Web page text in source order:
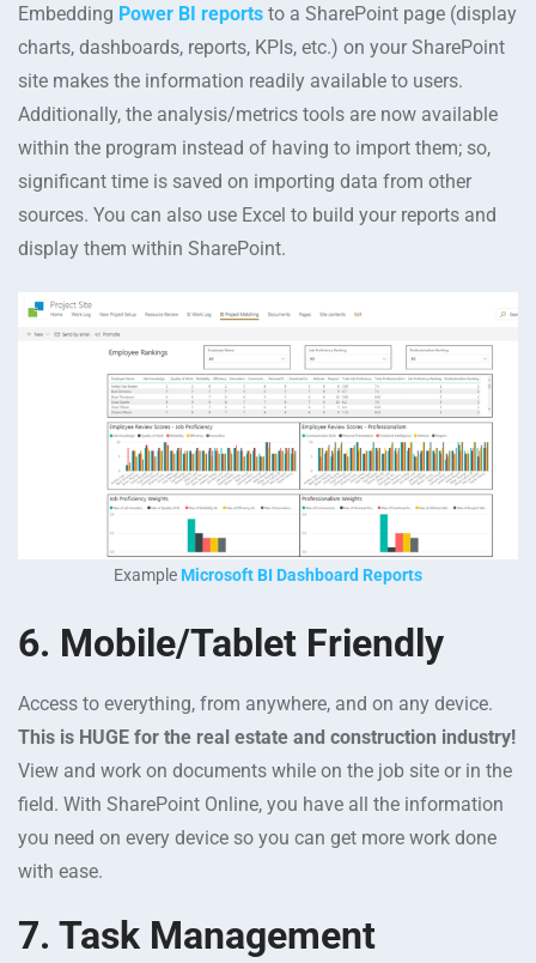
Embedding Power BI reports to a SharePoint page (display
charts, dashboards, reports, KPIs, etc.) on your SharePoint
site makes the information readily available to users.
Additionally, the analysis/metrics tools are now available
within the program instead of having to import them; so,
significant time is saved on importing data from other
sources. You can also use Excel to build your reports and
display them within SharePoint.
Example Microsoft BI Dashboard Reports
6. Mobile/Tablet Friendly
Access to everything, from anywhere, and on any device.
This is HUGE for the real estate and construction industry!
View and work on documents while on the job site or in the
field. With SharePoint Online, you have all the information
you need on every device so you can get more work done
with ease.
7. Task Management